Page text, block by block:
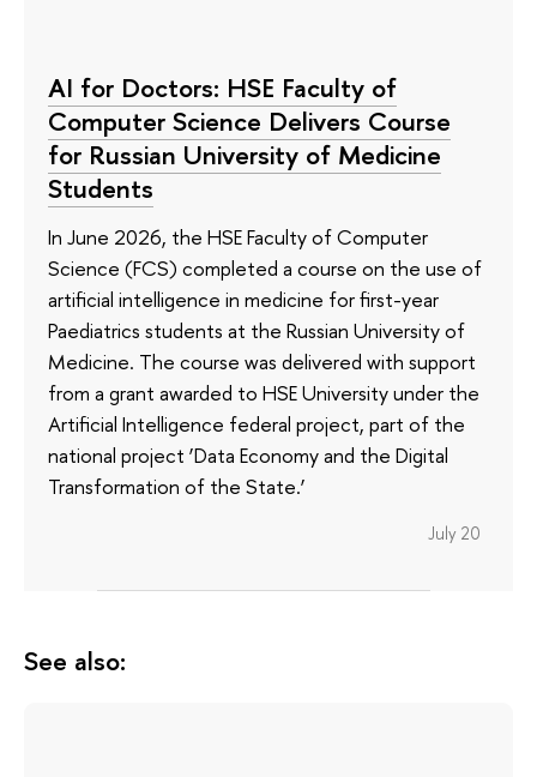
AI for Doctors: HSE Faculty of
Computer Science Delivers Course
for Russian University of Medicine
Students
In June 2026, the HSE Faculty of Computer
Science (FCS) completed a course on the use of
artificial intelligence in medicine for first-year
Paediatrics students at the Russian University of
Medicine. The course was delivered with support
from a grant awarded to HSE University under the
Artificial Intelligence federal project, part of the
national project ‘Data Economy and the Digital
Transformation of the State.’
July 20
See also: